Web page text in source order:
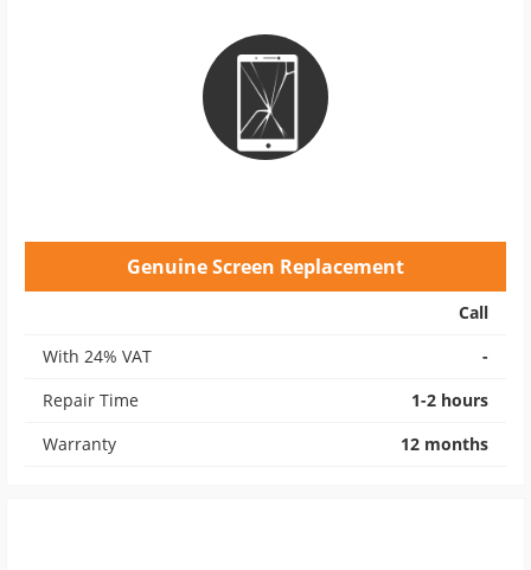
Genuine Screen Replacement
Call
With 24% VAT
-
Repair Time
1-2 hours
Warranty
12 months